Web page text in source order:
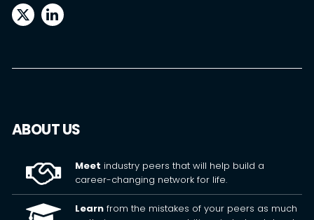
ABOUT US
Meet industry peers that will help build a
career-changing network for life.
Learnfrom the mistakes of your peers as much